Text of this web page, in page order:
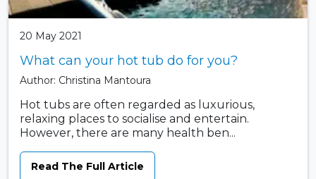
20 May 2021
What can your hot tub do for you?
Author: Christina Mantoura
Hot tubs are often regarded as luxurious,
relaxing places to socialise and entertain.
However, there are many health ben...
Read The Full Article